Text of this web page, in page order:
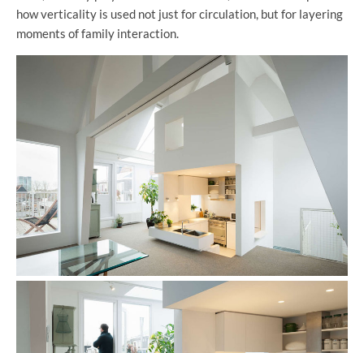
how verticality is used not just for circulation, but for layering
moments of family interaction.